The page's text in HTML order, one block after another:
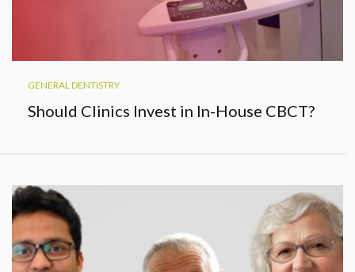
GENERAL DENTISTRY
Should Clinics Invest in In-House CBCT?